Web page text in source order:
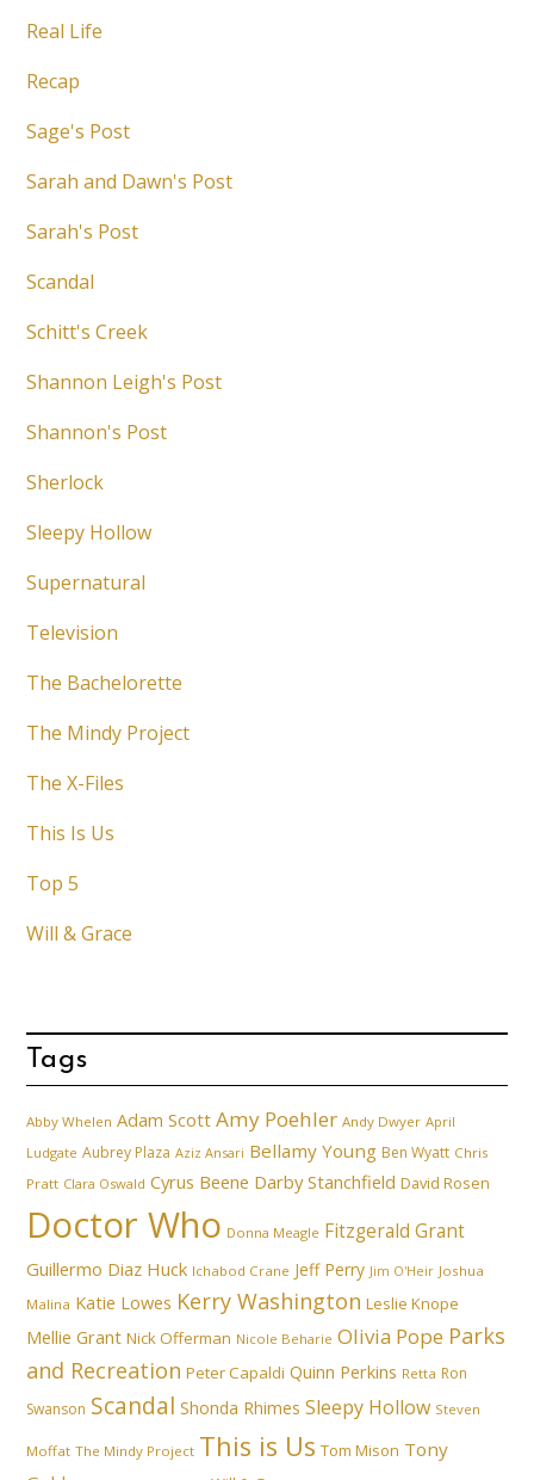
Real Life
Recap
Sage's Post
Sarah and Dawn's Post
Sarah's Post
Scandal
Schitt's Creek
Shannon Leigh's Post
Shannon's Post
Sherlock
Sleepy Hollow
Supernatural
Television
The Bachelorette
The Mindy Project
The X-Files
This Is Us
Top 5
Will & Grace
Tags
Abby Whelen Adam Scott Amy Poehler Andy Dwyer April
Ludgate Aubrey Plaza Aziz Ansari Bellamy Young Ben Wyatt Chris
Pratt Clara Oswald Cyrus Beene Darby Stanchfield David Rosen
Doctor Who Donna Meagle Fitzgerald Grant
Guillermo Diaz Huck Ichabod Crane Jeff Perry Jim O'Heir Joshua
Malina Katie Lowes Kerry Washington Leslie Knope
Mellie Grant Nick Offerman Nicole Beharie Olivia Pope Parks
and Recreation Peter Capaldi Quinn Perkins Retta Ron
Swanson Scandal Shonda Rhimes Sleepy Hollow Steven
Moffat The Mindy Project This is Us Tom Mison Tony